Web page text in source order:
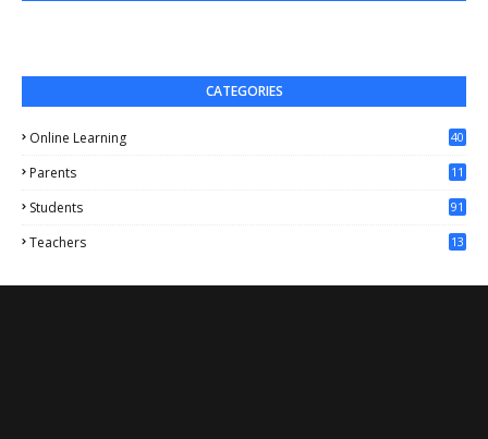
CATEGORIES
Online Learning 40
Parents
11
Students 91
Teachers
13